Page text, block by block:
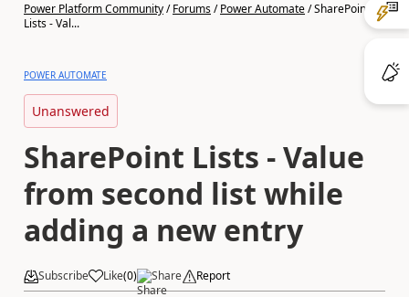
Power Platform Community/Forums/Power Automate/SharePoint
Lists - Val...
POWER AUTOMATE
Unanswered
SharePoint Lists - Value
from second list while
adding a new entry
Subscribe Like(0) Share Report